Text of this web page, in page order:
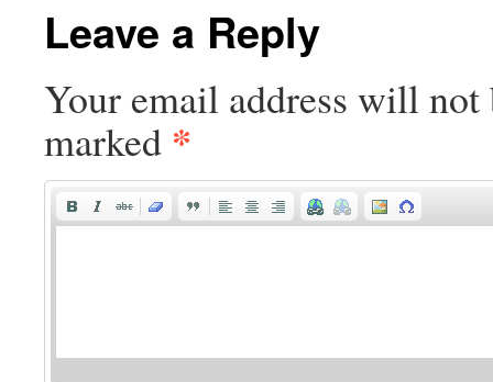
Leave a Reply
Your email address will not
marked *